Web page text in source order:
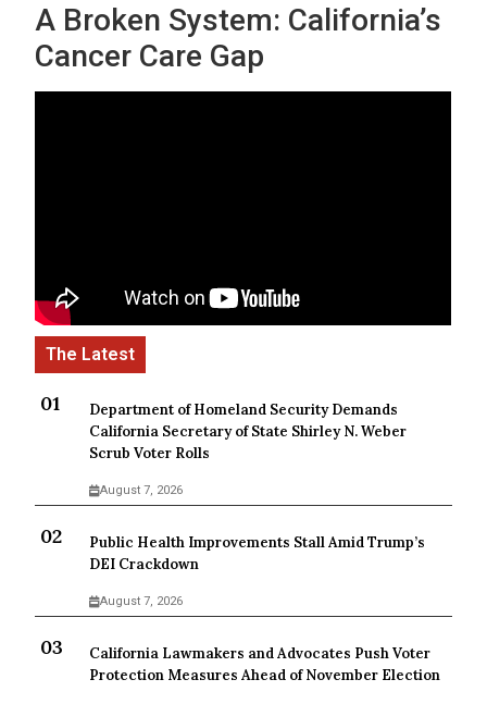
A Broken System: California’s
Cancer Care Gap
Department of Homeland Security Demands
California Secretary of State Shirley N. Weber
Scrub Voter Rolls
August 7, 2026
Public Health Improvements Stall Amid Trump’s
DEI Crackdown
August 7, 2026
California Lawmakers and Advocates Push Voter
Protection Measures Ahead of November Election